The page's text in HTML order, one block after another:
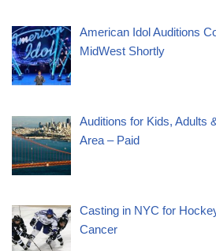
American Idol Auditions
MidWest Shortly
Auditions for Kids, Adults
Area – Paid
Casting in NYC for
Cancer